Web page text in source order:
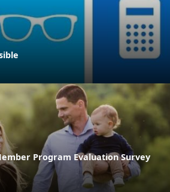
Program Evaluation Survey